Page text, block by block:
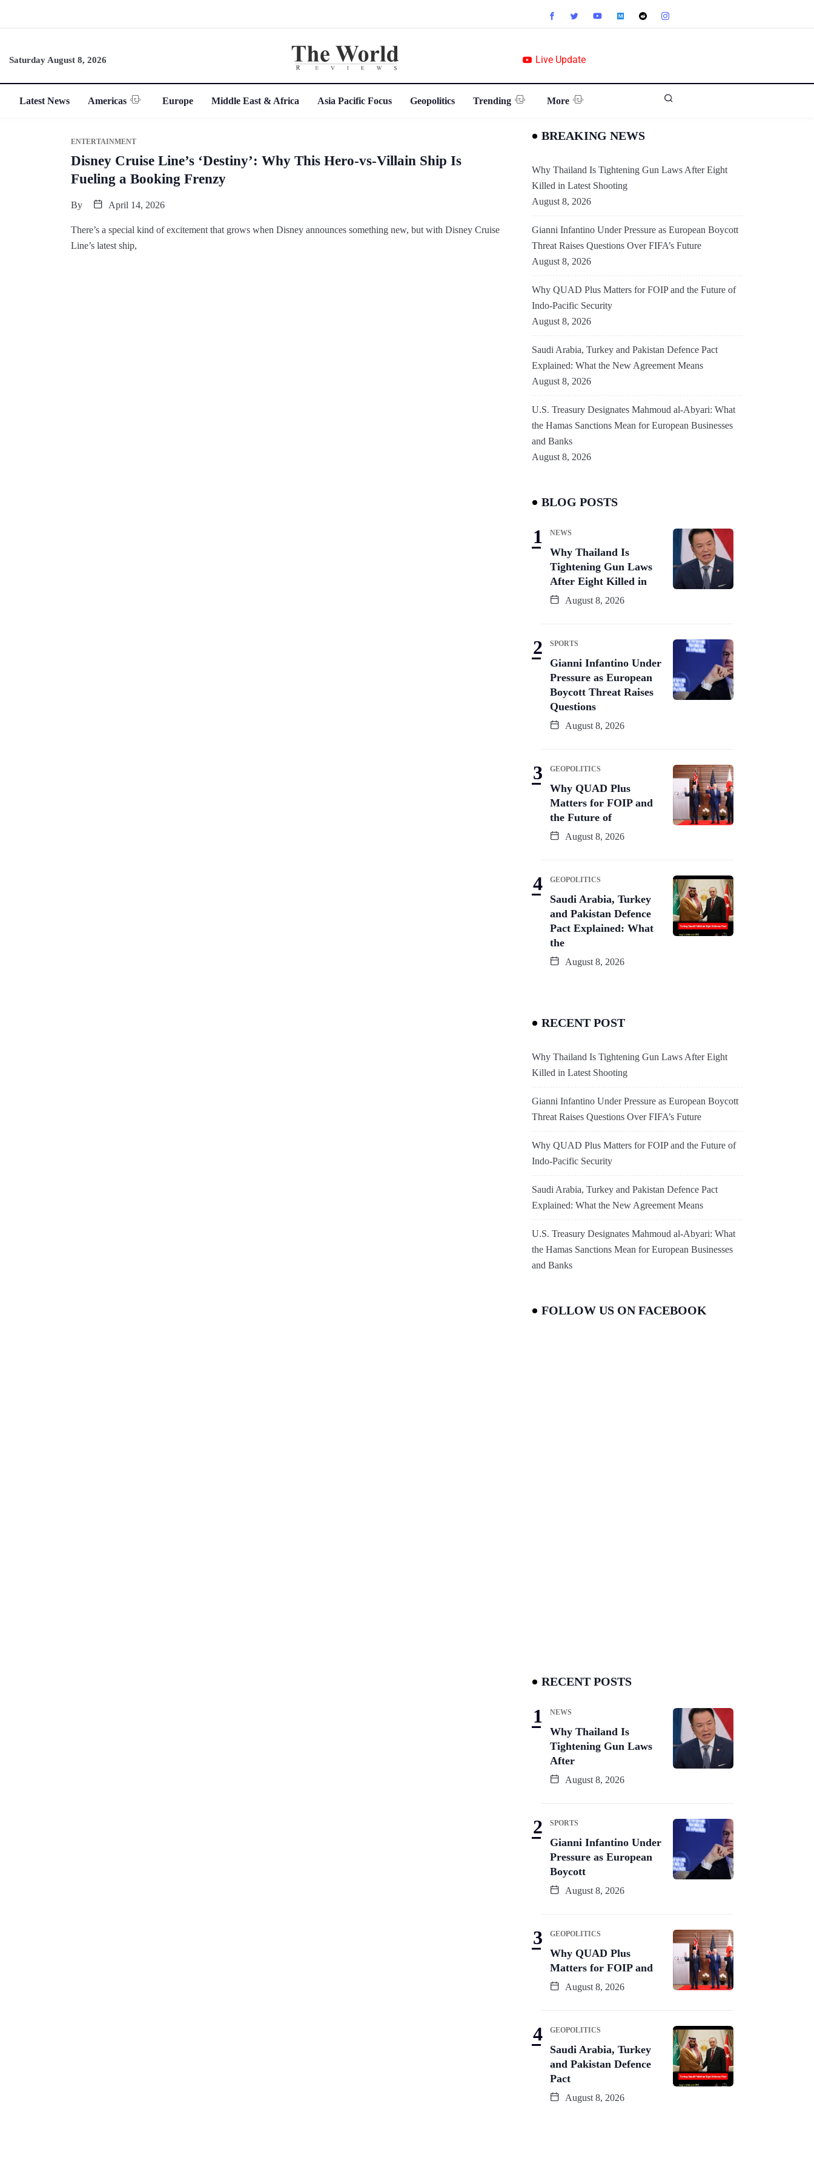
Saturday August 8, 2026 Live Update
Latest News Americas Europe Middle East & Africa Asia Pacific Focus Geopolitics Trending More
ENTERTAINMENT
Disney Cruise Line’s ‘Destiny’: Why This Hero-vs-Villain Ship Is
Fueling a Booking Frenzy
By April 14, 2026
There’s a special kind of excitement that grows when Disney announces something new, but with Disney Cruise
Line’s latest ship,
BREAKING NEWS
Why Thailand Is Tightening Gun Laws After Eight
Killed in Latest Shooting
August 8, 2026
Gianni Infantino Under Pressure as European Boycott
Threat Raises Questions Over FIFA’s Future
August 8, 2026
Why QUAD Plus Matters for FOIP and the Future of
Indo-Pacific Security
August 8, 2026
Saudi Arabia, Turkey and Pakistan Defence Pact
Explained: What the New Agreement Means
August 8, 2026
U.S. Treasury Designates Mahmoud al-Abyari: What
the Hamas Sanctions Mean for European Businesses
and Banks
August 8, 2026
BLOG POSTS
NEWS
Why Thailand Is
Tightening Gun Laws
After Eight Killed in
August 8, 2026
SPORTS
Gianni Infantino Under
Pressure as European
Boycott Threat Raises
Questions
August 8, 2026
GEOPOLITICS
Why QUAD Plus
Matters for FOIP and
the Future of
August 8, 2026
GEOPOLITICS
Saudi Arabia, Turkey
and Pakistan Defence
Pact Explained: What
the
August 8, 2026
RECENT POST
Why Thailand Is Tightening Gun Laws After Eight
Killed in Latest Shooting
Gianni Infantino Under Pressure as European Boycott
Threat Raises Questions Over FIFA’s Future
Why QUAD Plus Matters for FOIP and the Future of
Indo-Pacific Security
Saudi Arabia, Turkey and Pakistan Defence Pact
Explained: What the New Agreement Means
U.S. Treasury Designates Mahmoud al-Abyari: What
the Hamas Sanctions Mean for European Businesses
and Banks
FOLLOW US ON FACEBOOK
RECENT POSTS
NEWS
Why Thailand Is
Tightening Gun Laws
After
August 8, 2026
SPORTS
Gianni Infantino Under
Pressure as European
Boycott
August 8, 2026
GEOPOLITICS
Why QUAD Plus
Matters for FOIP and
August 8, 2026
GEOPOLITICS
Saudi Arabia, Turkey
and Pakistan Defence
Pact
August 8, 2026